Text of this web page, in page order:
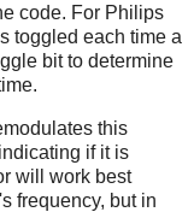
code. For Philips
toggled each time a
bit to determine
this
if it is
will work best
frequency, but in